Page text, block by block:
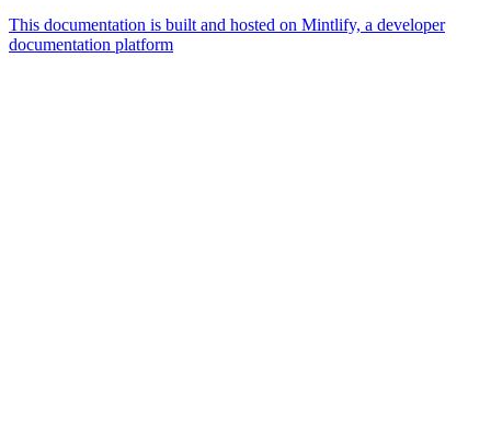
This documentation is built and hosted on Mintlify, a developer
documentation platform